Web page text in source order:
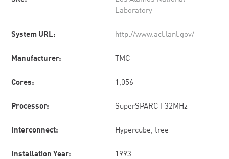
Laboratory
System URL: http://www.acl.lanl.gov/
Manufacturer: TMC
Cores: 1,056
Processor: SuperSPARC I 32MHz
Interconnect: Hypercube, tree
Installation Year: 1993